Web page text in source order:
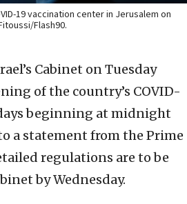
19 vaccination center in Jerusalem on
Flash90.
Cabinet on Tuesday
of the country’s COVID-
beginning at midnight
a statement from the Prime
regulations are to be
by Wednesday.